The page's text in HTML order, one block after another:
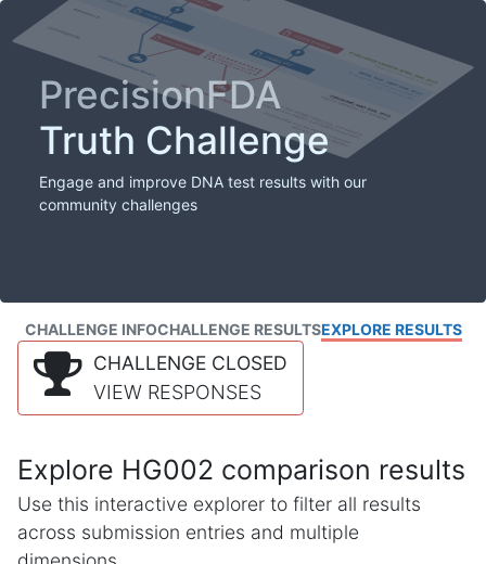
PrecisionFDA
Truth Challenge
Engage and improve DNA test results with our
community challenges
CHALLENGE INFOCHALLENGE RESULTSEXPLORE RESULTS
CHALLENGE CLOSED
VIEW RESPONSES
Explore HG002 comparison results
Use this interactive explorer to filter all results
across submission entries and multiple